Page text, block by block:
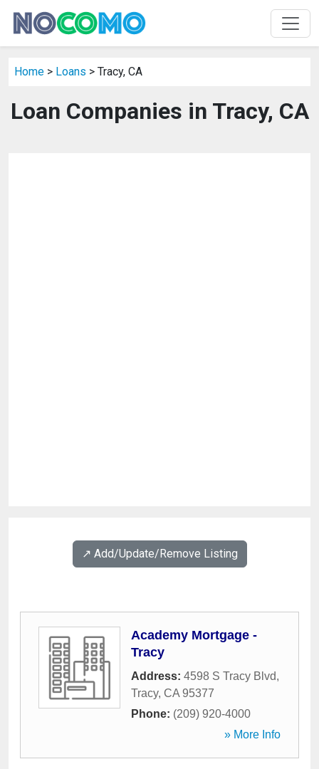
Home > Loans > Tracy, CA
Loan Companies in Tracy, CA
↗️ Add/Update/Remove Listing
Academy Mortgage -
Tracy
Address: 4598 S Tracy Blvd,
Tracy, CA 95377
Phone: (209) 920-4000
» More Info